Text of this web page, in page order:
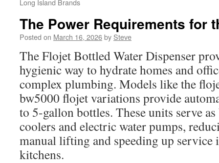
Long Island Brands
The Power Requirements for
Posted on March 16, 2026by Steve
The Flojet Bottled Water Dispenser
hygienic way to hydrate homes and
complex plumbing. Models like the
bw5000 flojet variations provide
to 5-gallon bottles. These units serve
coolers and electric water pumps,
manual lifting and speeding up service
kitchens.